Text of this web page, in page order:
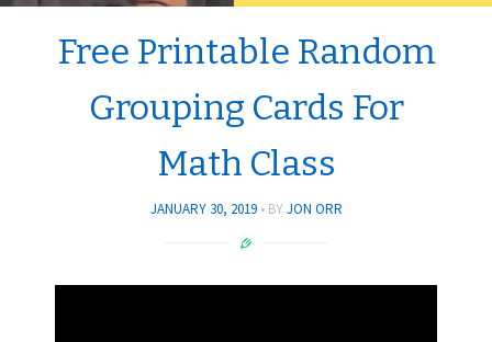
Free Printable Random
Grouping Cards For
Math Class
JANUARY 30, 2019 BY JON ORR